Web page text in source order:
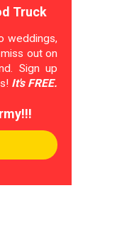
Truck
weddings,
out on
Sign up
It's FREE.